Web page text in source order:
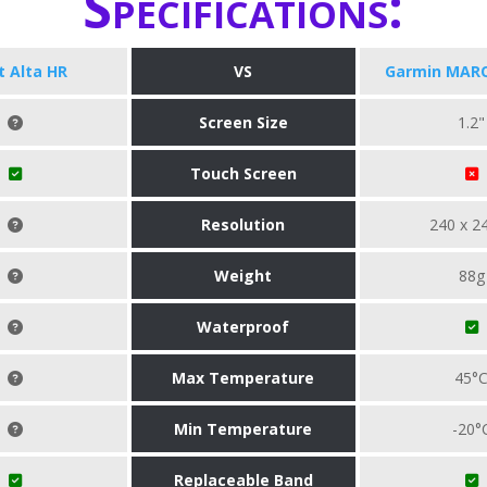
Alta HR VS Garmin
Screen Size 1.2"
Touch Screen
Resolution 240 x
Weight 88g
Waterproof
Max Temperature 45°C
Min Temperature -
Replaceable Band